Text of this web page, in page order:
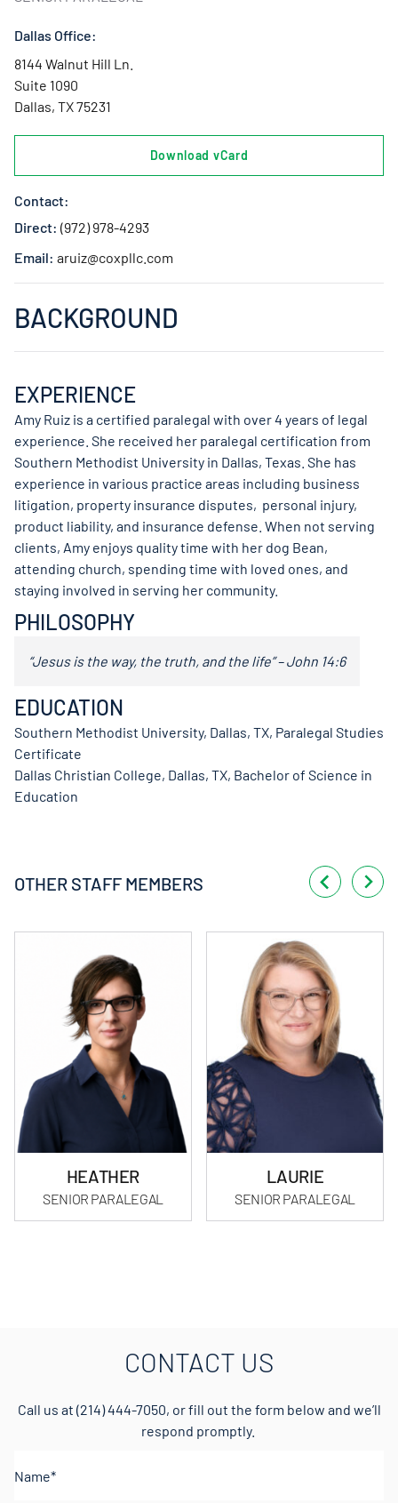
Dallas Office:
8144 Walnut Hill Ln.
Suite 1090
Dallas, TX 75231
Download vCard
Contact:
Direct: (972) 978-4293
Email: aruiz@coxpllc.com
BACKGROUND
EXPERIENCE
Amy Ruiz is a certified paralegal with over 4 years of legal
experience. She received her paralegal certification from
Southern Methodist University in Dallas, Texas. She has
experience in various practice areas including business
litigation, property insurance disputes, personal injury,
product liability, and insurance defense. When not serving
clients, Amy enjoys quality time with her dog Bean,
attending church, spending time with loved ones, and
staying involved in serving her community.
PHILOSOPHY
“Jesus is the way, the truth, and the life” – John 14:6
EDUCATION
Southern Methodist University, Dallas, TX, Paralegal Studies
Certificate
Dallas Christian College, Dallas, TX, Bachelor of Science in
Education
OTHER STAFF MEMBERS
HEATHER
SENIOR PARALEGAL
LAURIE
SENIOR PARALEGAL
CONTACT US
Call us at (214) 444-7050, or fill out the form below and we’ll
respond promptly.
(Required)